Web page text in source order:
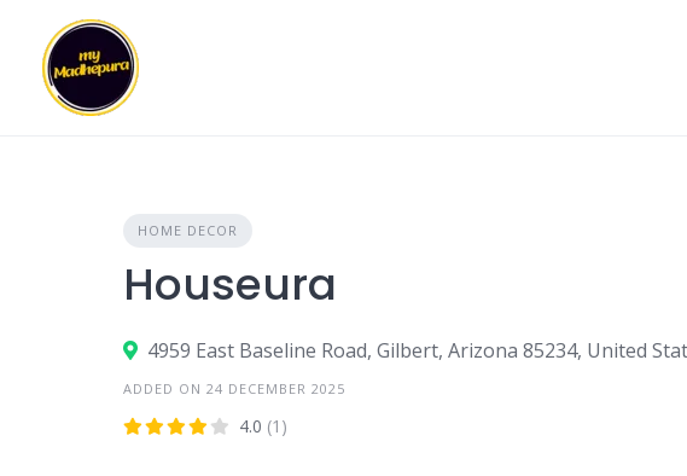
content
HOME DECOR
Houseura
4959 East Baseline Road, Gilbert, Arizona 85234, United
ADDED ON 24 DECEMBER 2025
4.0 (1)